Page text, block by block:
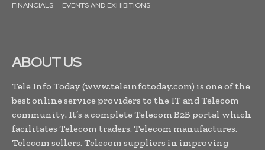
FINANCIALS
EVENTS AND EXHIBITIONS
ABOUT US
Tele Info Today (www.teleinfotoday.com) is one of the
best online service providers to the IT and Telecom
community. It’s a complete Telecom B2B portal which
facilitates Telecom traders, Telecom manufactures,
Telecom sellers, Telecom suppliers in improving